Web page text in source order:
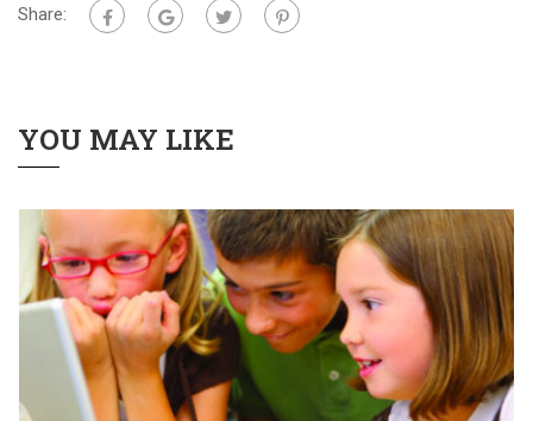
Share:
YOU MAY LIKE